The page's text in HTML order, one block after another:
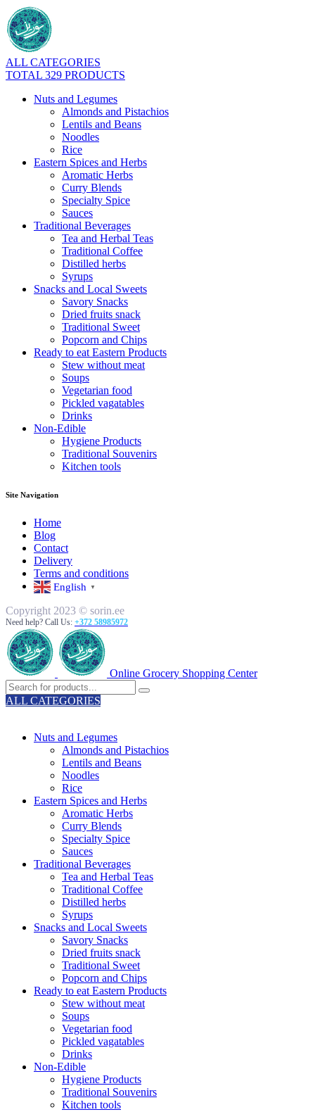
ALL CATEGORIES
TOTAL 329 PRODUCTS
Nuts and Legumes
Almonds and Pistachios
Lentils and Beans
Noodles
Rice
Eastern Spices and Herbs
Aromatic Herbs
Curry Blends
Specialty Spice
Sauces
Traditional Beverages
Tea and Herbal Teas
Traditional Coffee
Distilled herbs
Syrups
Snacks and Local Sweets
Savory Snacks
Dried fruits snack
Traditional Sweet
Popcorn and Chips
Ready to eat Eastern Products
Stew without meat
Soups
Vegetarian food
Pickled vagatables
Drinks
Non-Edible
Hygiene Products
Traditional Souvenirs
Kitchen tools
Site Navigation
Home
Blog
Contact
Delivery
Terms and conditions
English ▼
Copyright 2023 © sorin.ee
Need help? Call Us: +372 58985972
Online Grocery Shopping Center
ALL CATEGORIES
Nuts and Legumes
Almonds and Pistachios
Lentils and Beans
Noodles
Rice
Eastern Spices and Herbs
Aromatic Herbs
Curry Blends
Specialty Spice
Sauces
Traditional Beverages
Tea and Herbal Teas
Traditional Coffee
Distilled herbs
Syrups
Snacks and Local Sweets
Savory Snacks
Dried fruits snack
Traditional Sweet
Popcorn and Chips
Ready to eat Eastern Products
Stew without meat
Soups
Vegetarian food
Pickled vagatables
Drinks
Non-Edible
Hygiene Products
Traditional Souvenirs
Kitchen tools